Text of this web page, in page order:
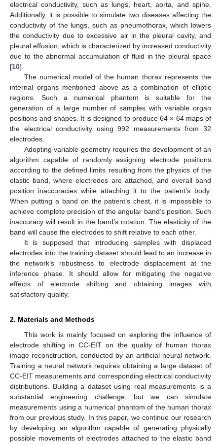
electrical conductivity, such as lungs, heart, aorta, and spine.
Additionally, it is possible to simulate two diseases affecting the
conductivity of the lungs, such as pneumothorax, which lowers
the conductivity due to excessive air in the pleural cavity, and
pleural effusion, which is characterized by increased conductivity
due to the abnormal accumulation of fluid in the pleural space
[10].
The numerical model of the human thorax represents the
internal organs mentioned above as a combination of elliptic
regions. Such a numerical phantom is suitable for the
generation of a large number of samples with variable organ
positions and shapes. It is designed to produce 64 × 64 maps of
the electrical conductivity using 992 measurements from 32
electrodes.
Adopting variable geometry requires the development of an
algorithm capable of randomly assigning electrode positions
according to the defined limits resulting from the physics of the
elastic band, where electrodes are attached, and overall band
position inaccuracies while attaching it to the patient’s body.
When putting a band on the patient’s chest, it is impossible to
achieve complete precision of the angular band’s position. Such
inaccuracy will result in the band’s rotation. The elasticity of the
band will cause the electrodes to shift relative to each other.
It is supposed that introducing samples with displaced
electrodes into the training dataset should lead to an increase in
the network’s robustness to electrode displacement at the
inference phase. It should allow for mitigating the negative
effects of electrode shifting and obtaining images with
satisfactory quality.
2. Materials and Methods
This work is mainly focused on exploring the influence of
electrode shifting in CC-EIT on the quality of human thorax
image reconstruction, conducted by an artificial neural network.
Training a neural network requires obtaining a large dataset of
CC-EIT measurements and corresponding electrical conductivity
distributions. Building a dataset using real measurements is a
substantial engineering challenge, but we can simulate
measurements using a numerical phantom of the human thorax
from our previous study. In this paper, we continue our research
by developing an algorithm capable of generating physically
possible movements of electrodes attached to the elastic band